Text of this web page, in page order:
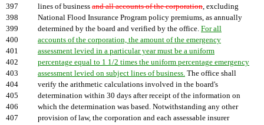
397
lines of business and all accounts of the corporation, excluding
398
National Flood Insurance Program policy premiums, as annually
399
determined by the board and verified by the office. For all
400
accounts of the corporation, the amount of the emergency
401
assessment levied in a particular year must be a uniform
402
percentage equal to 1 1/2 times the uniform percentage emergency
403
assessment levied on subject lines of business. The office shall
404
verify the arithmetic calculations involved in the board's
405
determination within 30 days after receipt of the information on
406
which the determination was based. Notwithstanding any other
407
provision of law, the corporation and each assessable insurer